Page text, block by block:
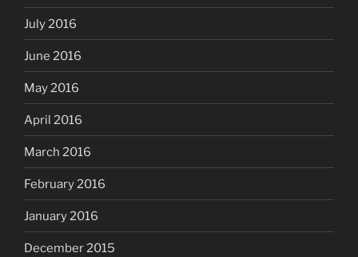
July 2016
June 2016
May 2016
April 2016
March 2016
February 2016
January 2016
December 2015